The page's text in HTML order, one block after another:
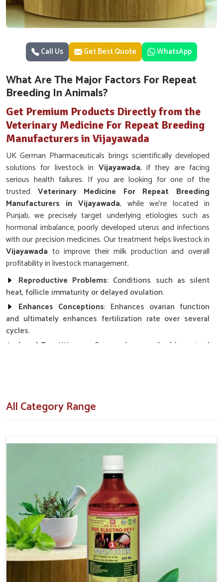
Call Us Get Best Quote WhatsApp
What Are The Major Factors For Repeat
Breeding In Animals?
Get Premium Products Directly from the
Veterinary Medicine For Repeat Breeding
Manufacturers in Vijayawada
UK German Pharmaceuticals brings scientifically developed
solutions for livestock in Vijayawada, if they are facing
serious health failures. If you are looking for one of the
trusted Veterinary Medicine For Repeat Breeding
Manufacturers in Vijayawada, while we’re located in
Punjab, we precisely target underlying etiologies such as
hormonal imbalance, poorly developed uterus and infections
with our precision medicines. Our treatment helps livestock in
Vijayawada to improve their milk production and overall
profitability in livestock management.
Reproductive Problems: Conditions such as silent
heat, follicle immaturity or delayed ovulation.
Enhances Conceptions: Enhances ovarian function
and ultimately enhances fertilization rate over several
cycles.
Local Practitioners
: Commonly prescribed by animal
Veterinary Medicine For Repeat Breeding in
that the livestock owners come across in
Veterinary Medicine For Repeat
Breeding in Vijayawada
, despite being situated in Punjab,
we make our clients aware of our hormone-regulating tonics,
supplements and injectables that have shown results in cows
and buffaloes. Our concern is to decrease the chances of
unsuccessful inseminations by aiding in naturally uplifting the
health of the animals' reproductive system in
Hormonal Balance : Proper heat detection followed by
timing of ovulation should improve success.
All Category Range